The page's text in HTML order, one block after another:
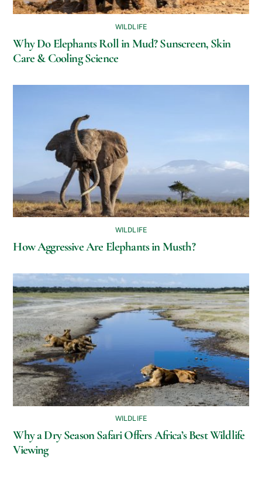
WILDLIFE
Why Do Elephants Roll in Mud? Sunscreen, Skin
Care & Cooling Science
WILDLIFE
How Aggressive Are Elephants in Musth?
WILDLIFE
Why a Dry Season Safari Offers Africa’s Best Wildlife
Viewing